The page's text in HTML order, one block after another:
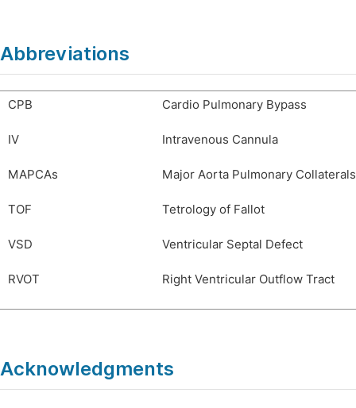
Abbreviations
CPB Cardio Pulmonary Bypass
IV Intravenous Cannula
MAPCAs Major Aorta Pulmonary Collaterals
TOF Tetrology of Fallot
VSD Ventricular Septal Defect
RVOT Right Ventricular Outflow Tract
Acknowledgments